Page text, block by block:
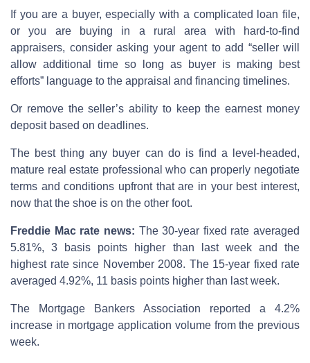
If you are a buyer, especially with a complicated loan file,
or you are buying in a rural area with hard-to-find
appraisers, consider asking your agent to add “seller will
allow additional time so long as buyer is making best
efforts” language to the appraisal and financing timelines.
Or remove the seller’s ability to keep the earnest money
deposit based on deadlines.
The best thing any buyer can do is find a level-headed,
mature real estate professional who can properly negotiate
terms and conditions upfront that are in your best interest,
now that the shoe is on the other foot.
Freddie Mac rate news: The 30-year fixed rate averaged
5.81%, 3 basis points higher than last week and the
highest rate since November 2008. The 15-year fixed rate
averaged 4.92%, 11 basis points higher than last week.
The Mortgage Bankers Association reported a 4.2%
increase in mortgage application volume from the previous
week.